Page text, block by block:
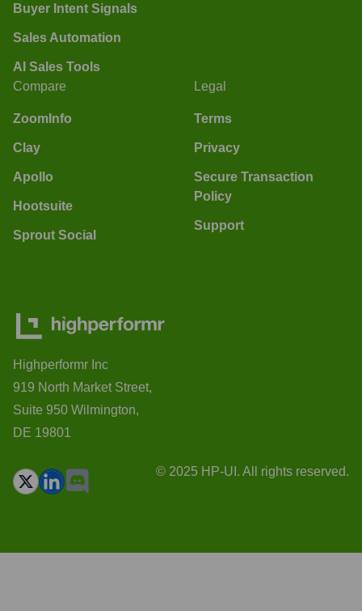
Buyer Intent Signals
Sales Automation
AI Sales Tools
Compare
ZoomInfo
Clay
Apollo
Hootsuite
Sprout Social
Legal
Terms
Privacy
Secure Transaction
Policy
Support
Highperformr Inc
919 North Market Street,
Suite 950 Wilmington,
DE 19801
© 2025 HP-UI. All rights reserved.